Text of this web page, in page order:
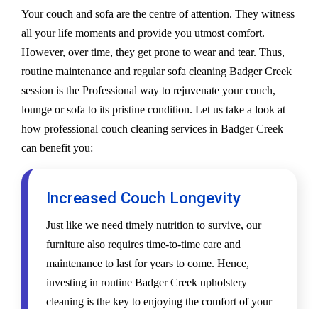
Your couch and sofa are the centre of attention. They witness
all your life moments and provide you utmost comfort.
However, over time, they get prone to wear and tear. Thus,
routine maintenance and regular sofa cleaning Badger Creek
session is the Professional way to rejuvenate your couch,
lounge or sofa to its pristine condition. Let us take a look at
how professional couch cleaning services in Badger Creek
can benefit you:
Increased Couch Longevity
Just like we need timely nutrition to survive, our
furniture also requires time-to-time care and
maintenance to last for years to come. Hence,
investing in routine Badger Creek upholstery
cleaning is the key to enjoying the comfort of your